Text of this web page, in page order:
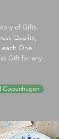
of Gifts.
Quality,
One
Gift for any
Copenhagen